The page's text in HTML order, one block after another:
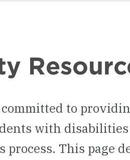
to
with
process. This page